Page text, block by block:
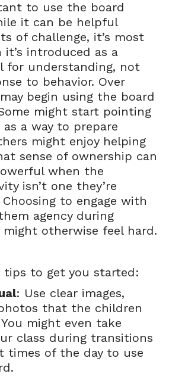
to use the board
it can be helpful
of challenge, it’s most
introduced as a
for understanding, not
to behavior. Over
begin using the board
might start pointing
a way to prepare
might enjoy helping
sense of ownership can
when the
isn’t one they’re
to engage with
agency during
otherwise feel hard.
tips to get you started:
: Use clear images,
that the children
might even take
class during transitions
times of the day to use